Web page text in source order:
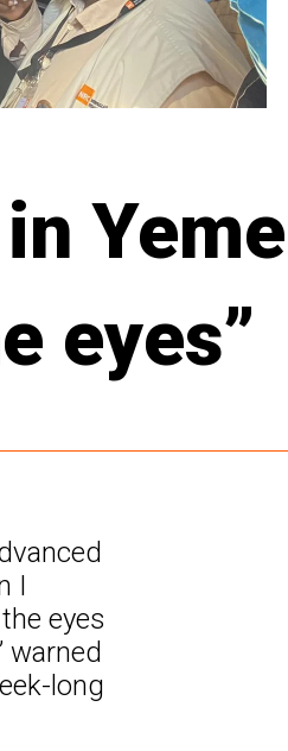
eyes”
I
eyes
warned
long